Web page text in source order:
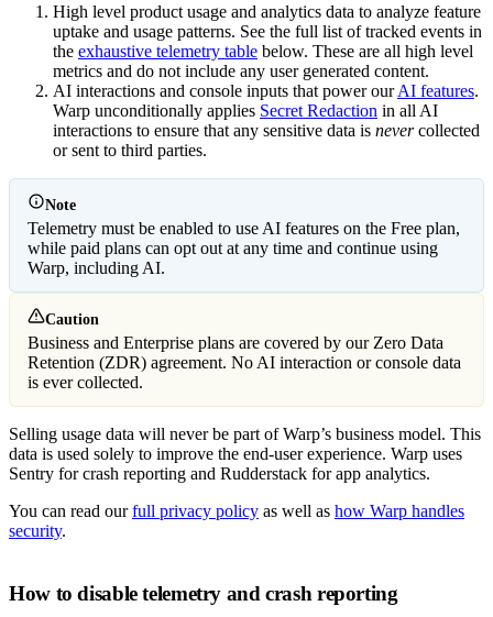
High level product usage and analytics data to analyze feature
uptake and usage patterns. See the full list of tracked events in
the exhaustive telemetry table below. These are all high level
metrics and do not include any user generated content.
AI interactions and console inputs that power ourAI features.
Warp unconditionally applies Secret Redaction in all AI
interactions to ensure that any sensitive data is nevercollected
or sent to third parties.
Note
Telemetry must be enabled to use AI features on the Free plan,
while paid plans can opt out at any time and continue using
Warp, including AI.
Caution
Business and Enterprise plans are covered by our Zero Data
Retention (ZDR) agreement. No AI interaction or console data
is ever collected.
Selling usage data will never be part of Warp’s business model. This
data is used solely to improve the end-user experience. Warp uses
Sentry for crash reporting and Rudderstack for app analytics.
You can read ourfull privacy policy as well as how Warp handles
security.
How to disable telemetry and crash reporting